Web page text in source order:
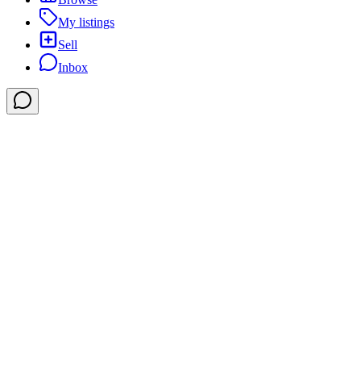
My listings
Sell
Inbox